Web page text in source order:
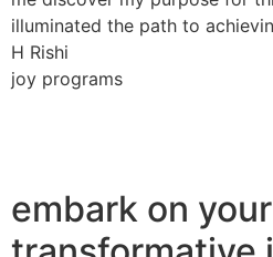
illuminated the path to
H Rishi
joy programs
embark on your